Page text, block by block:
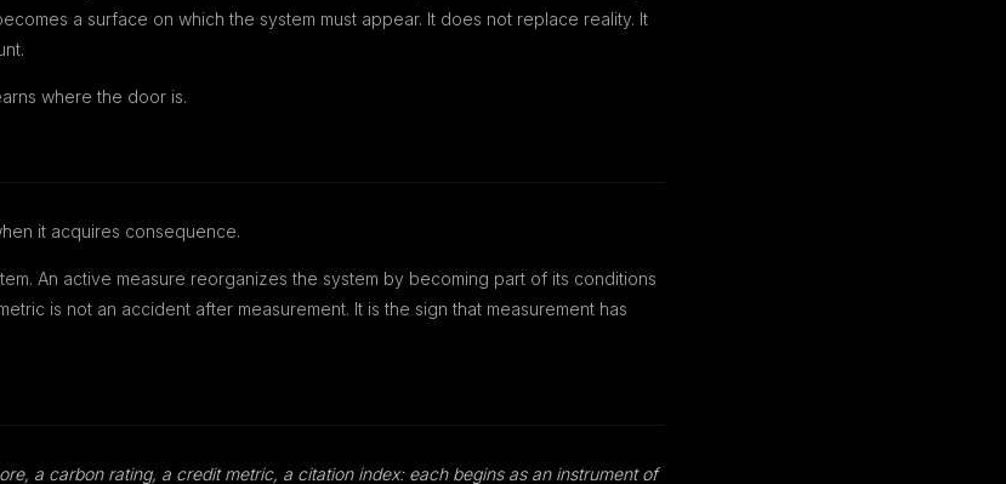
a surface on which the system must appear. It does not replace reality. It
where the door is.
it acquires consequence.
An active measure reorganizes the system by becoming part of its conditions
is not an accident after measurement. It is the sign that measurement has
a carbon rating, a credit metric, a citation index: each begins as an instrument of